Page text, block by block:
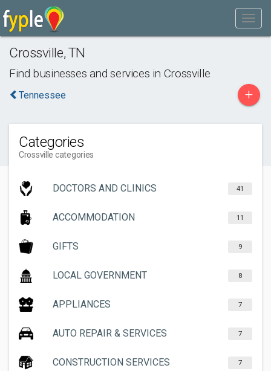
Crossville,TN
Find businesses and services in Crossville
Tennessee +
Categories
Crossville categories
DOCTORS AND CLINICS 41
ACCOMMODATION 11
GIFTS 9
LOCAL GOVERNMENT 8
APPLIANCES 7
AUTO REPAIR & SERVICES 7
CONSTRUCTION SERVICES 7